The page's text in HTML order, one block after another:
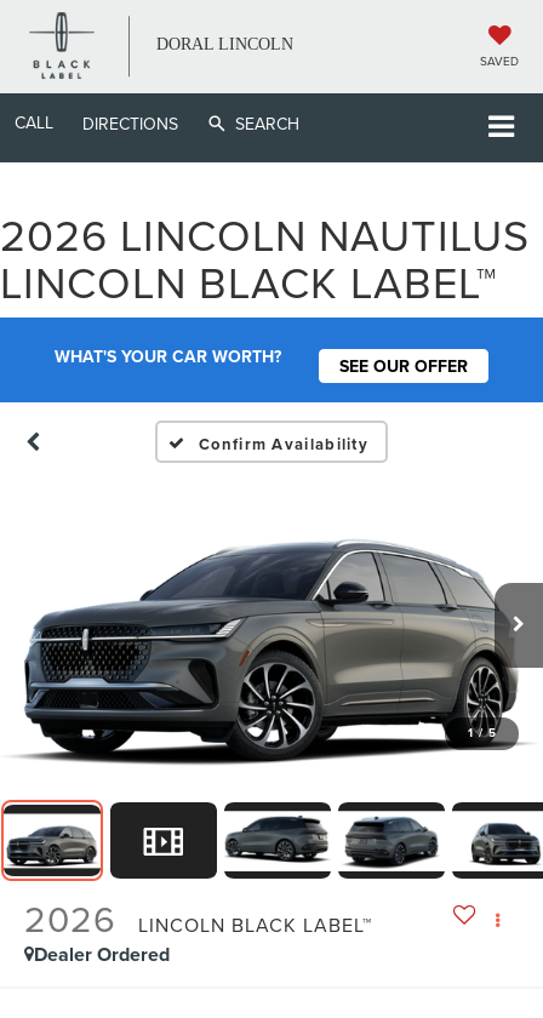
DORAL LINCOLN
SAVED
CALL DIRECTIONS SEARCH
2026 LINCOLN NAUTILUS
LINCOLN BLACK LABEL™
WHAT'S YOUR CAR WORTH? SEE OUR OFFER
Confirm Availability
1 / 5
2026 LINCOLN BLACK LABEL™
Dealer Ordered